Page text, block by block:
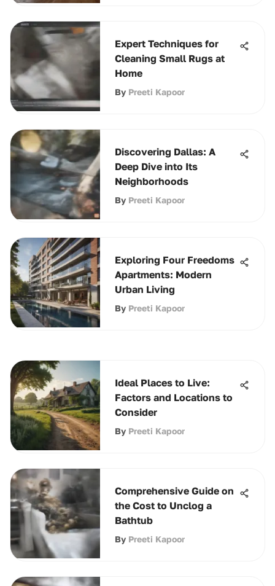
Expert Techniques for
Cleaning Small Rugs at
Home
By Preeti Kapoor
Discovering Dallas: A
Deep Dive into Its
Neighborhoods
By Preeti Kapoor
Exploring Four Freedoms
Apartments: Modern
Urban Living
By Preeti Kapoor
Ideal Places to Live:
Factors and Locations to
Consider
By Preeti Kapoor
Comprehensive Guide on
the Cost to Unclog a
Bathtub
By Preeti Kapoor